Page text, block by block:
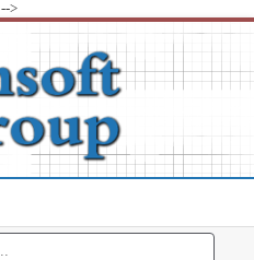
-->